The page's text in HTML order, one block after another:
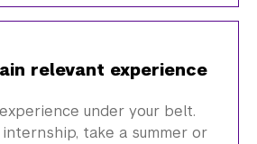
relevant experience
under your belt.
internship, take a summer or